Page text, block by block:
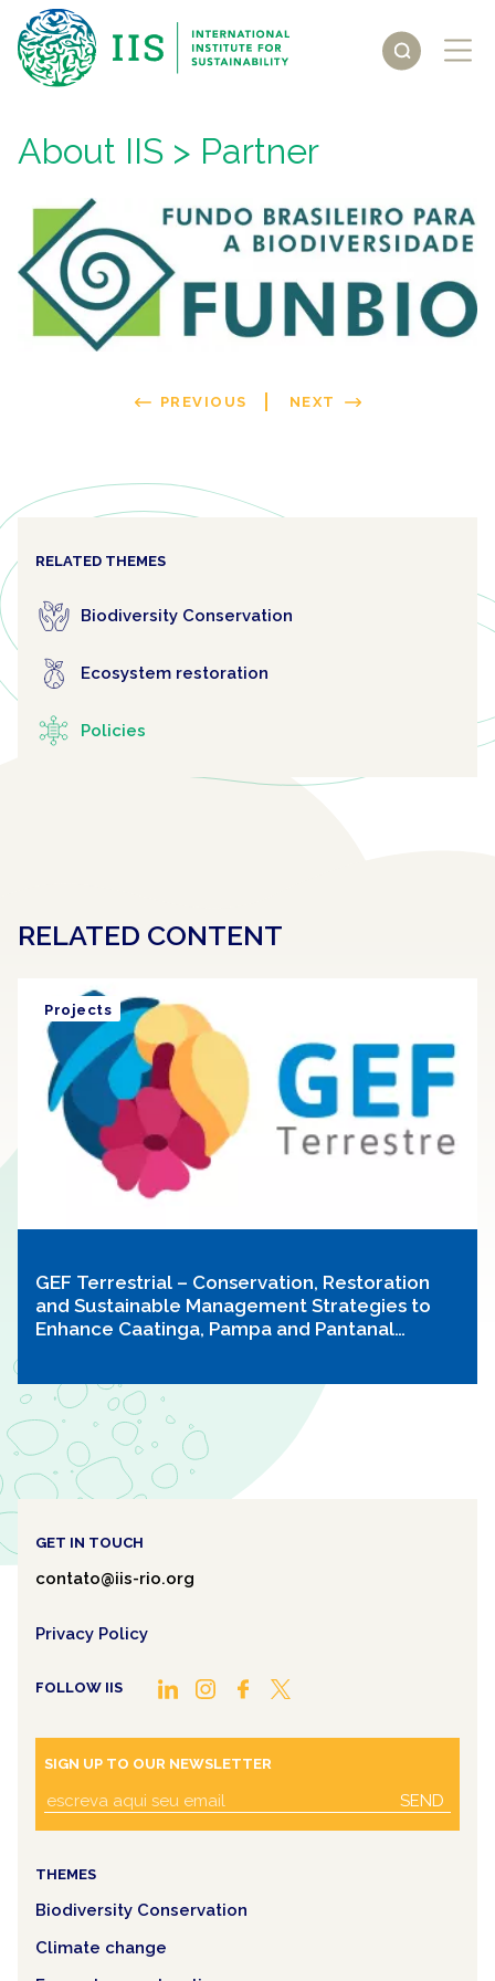
About IIS > Partner
PREVIOUS NEXT
RELATED THEMES
Biodiversity Conservation
Ecosystem restoration
Policies
RELATED CONTENT
GEF Terrestrial – Conservation, Restoration
and Sustainable Management Strategies to
Enhance Caatinga, Pampa and Pantanal
Projects
GET IN TOUCH
contato@iis-rio.org
Privacy Policy
FOLLOW IIS
SIGN UP TO OUR NEWSLETTER
SEND
THEMES
Biodiversity Conservation
Climate change